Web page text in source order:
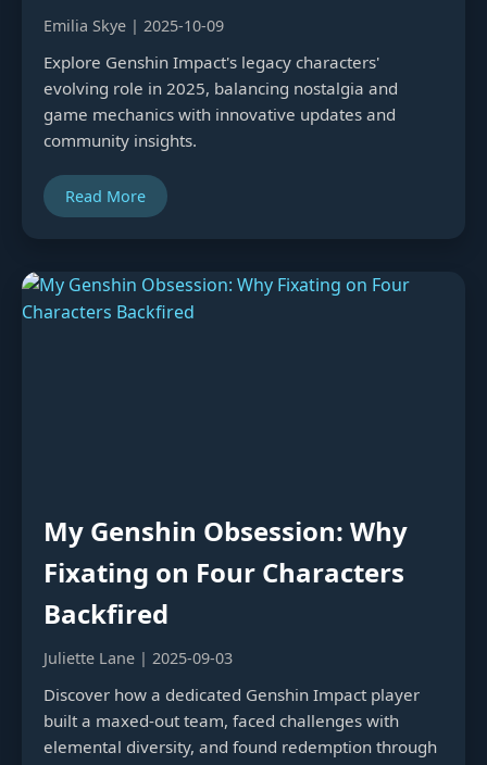
Emilia Skye | 2025-10-09
Explore Genshin Impact's legacy characters'
evolving role in 2025, balancing nostalgia and
game mechanics with innovative updates and
community insights.
Read More
My Genshin Obsession: Why
Fixating on Four Characters
Backfired
Juliette Lane | 2025-09-03
Discover how a dedicated Genshin Impact player
built a maxed-out team, faced challenges with
elemental diversity, and found redemption through